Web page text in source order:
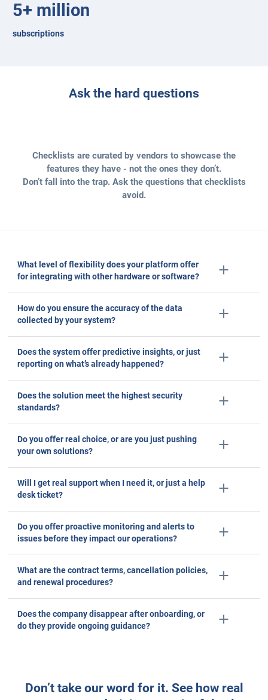
55K+ customers
5+ million
Ask the hard questions
Checklists are curated by vendors to
features they have - not the ones they
Don’t fall into the trap. Ask the questions that
avoid.
What level of flexibility does your platform offer
for integrating with other hardware or software?
How do you ensure the accuracy of the data
collected by your system?
Does the system offer predictive insights, or just
reporting on what’s already happened?
standards?